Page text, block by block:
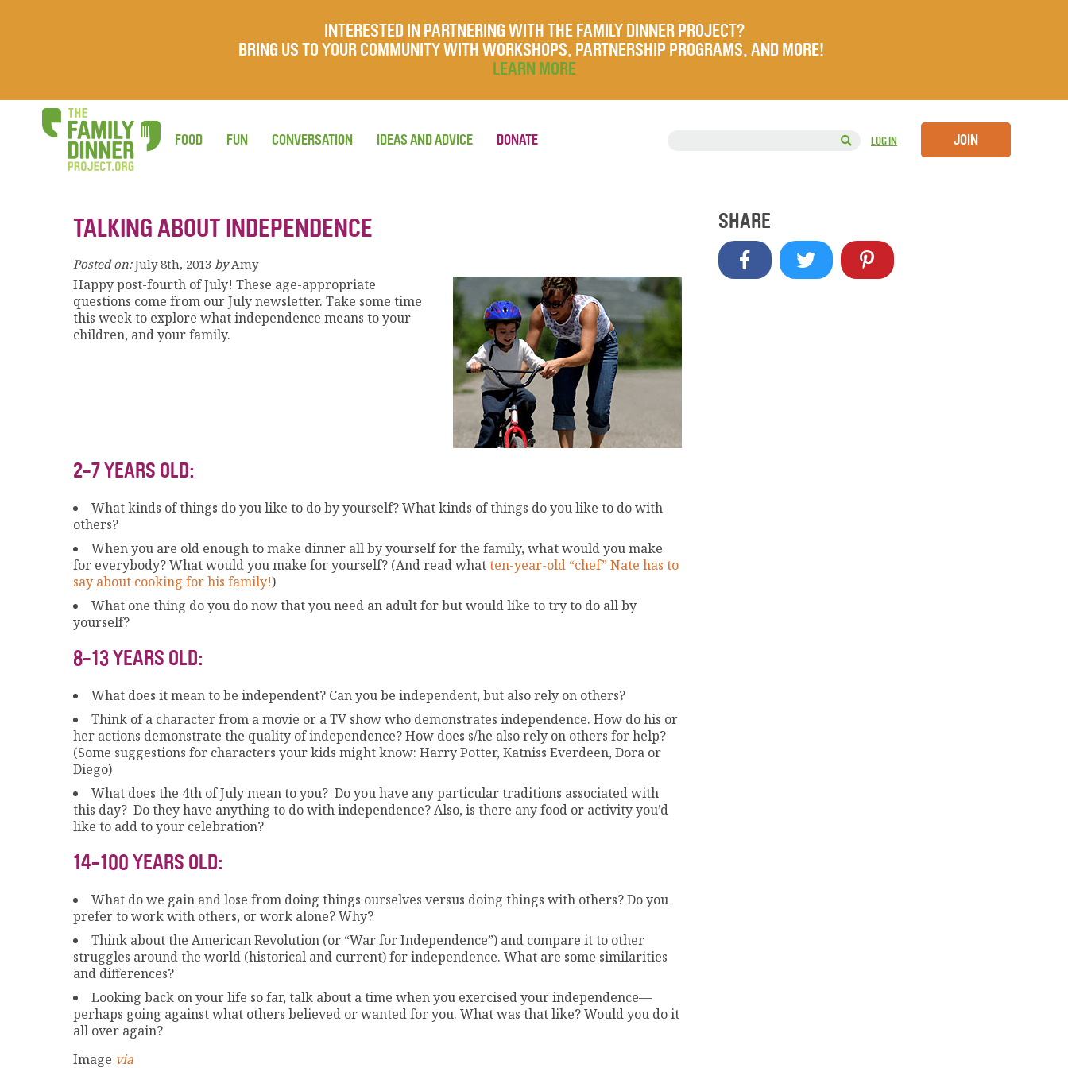
INTERESTED IN PARTNERING WITH THE FAMILY DINNER PROJECT?
BRING US TO YOUR COMMUNITY WITH WORKSHOPS, PARTNERSHIP PROGRAMS, AND MORE!
LEARN MORE
LOG IN JOIN
FOOD FUN CONVERSATION IDEAS AND ADVICE DONATE
TALKING ABOUT INDEPENDENCE
Posted on: July 8th, 2013 by Amy
Happy post-fourth of July! These age-appropriate
questions come from our July newsletter. Take some time
this week to explore what independence means to your
children, and your family.
2-7 YEARS OLD:
What kinds of things do you like to do by yourself? What kinds of things do you like to do with
others?
When you are old enough to make dinner all by yourself for the family, what would you make
for everybody? What would you make for yourself? (And read whatten-year-old “chef” Nate has to
say about cooking for his family!)
What one thing do you do now that you need an adult for but would like to try to do all by
yourself?
8-13 YEARS OLD:
What does it mean to be independent? Can you be independent, but also rely on others?
Think of a character from a movie or a TV show who demonstrates independence. How do his or
her actions demonstrate the quality of independence? How does s/he also rely on others for help?
(Some suggestions for characters your kids might know: Harry Potter, Katniss Everdeen, Dora or
Diego)
What does the 4th of July mean to you? Do you have any particular traditions associated with
this day? Do they have anything to do with independence? Also, is there any food or activity you’d
like to add to your celebration?
14-100 YEARS OLD:
What do we gain and lose from doing things ourselves versus doing things with others? Do you
prefer to work with others, or work alone? Why?
Think about the American Revolution (or “War for Independence”) and compare it to other
struggles around the world (historical and current) for independence. What are some similarities
and differences?
Looking back on your life so far, talk about a time when you exercised your independence—
perhaps going against what others believed or wanted for you. What was that like? Would you do it
all over again?
Image via
SHARE